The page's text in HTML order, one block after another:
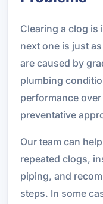
Clearing a clog is
next one is just
are caused by
plumbing
performance
preventative
Our team can
repeated clogs,
piping, and
steps. In some